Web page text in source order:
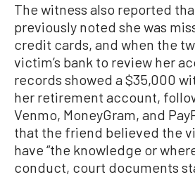
The witness also reported
previously noted she was
credit cards, and when the
victim’s bank to review her
records showed a $35,000
her retirement account,
Venmo, MoneyGram, and
that the friend believed the
have “the knowledge or
conduct, court documents